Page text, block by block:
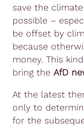
save the
possible –
be offset by
because
money. This
bring the AfD
At the latest
only to
for the